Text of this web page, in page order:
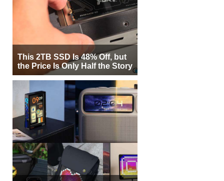
This 2TB SSD Is 48% Off, but
the Price Is Only Half the Story